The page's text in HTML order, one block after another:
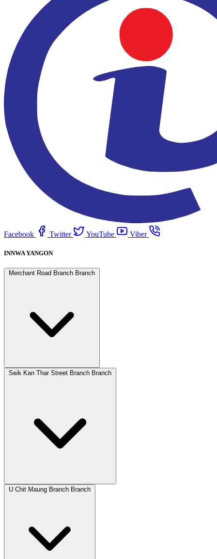
Facebook Twitter YouTube Viber
INNWA YANGON
Merchant Road Branch Branch
Seik Kan Thar Street Branch Branch
U Chit Maung Branch Branch